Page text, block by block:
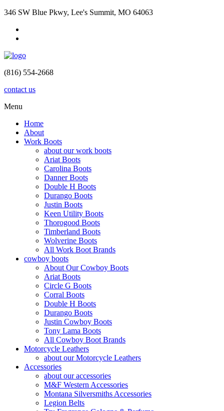
346 SW Blue Pkwy, Lee's Summit, MO 64063
(816) 554-2668
contact us
Menu
Home
About
Work Boots
about our work boots
Ariat Boots
Carolina Boots
Danner Boots
Double H Boots
Durango Boots
Justin Boots
Keen Utility Boots
Thorogood Boots
Timberland Boots
Wolverine Boots
All Work Boot Brands
cowboy boots
About Our Cowboy Boots
Ariat Boots
Circle G Boots
Corral Boots
Double H Boots
Durango Boots
Justin Cowboy Boots
Tony Lama Boots
All Cowboy Boot Brands
Motorcycle Leathers
about our Motorcycle Leathers
Accessories
about our accessories
M&F Western Accessories
Montana Silversmiths Accessories
Legion Belts